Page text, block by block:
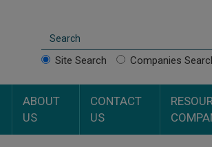
Site Search Companies
ABOUT
US
CONTACT
US